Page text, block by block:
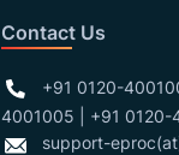
Contact Us
+91 0120-
4001005 | +91 0120-
support-